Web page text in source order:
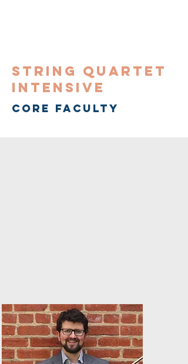
String Quartet
Intensive
CORE FACULTY